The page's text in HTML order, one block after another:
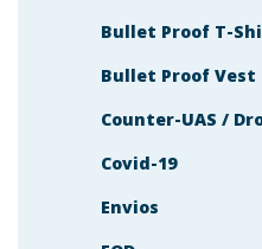
Bullet Proof T-
Bullet Proof Vest
Counter-UAS /
Covid-19
Envios